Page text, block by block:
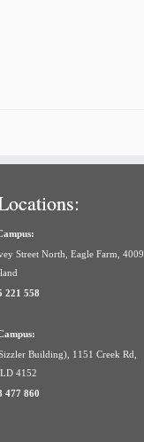
Street North, Eagle Farm, 4009
221 558
Building), 1151 Creek Rd,
4152
477 860